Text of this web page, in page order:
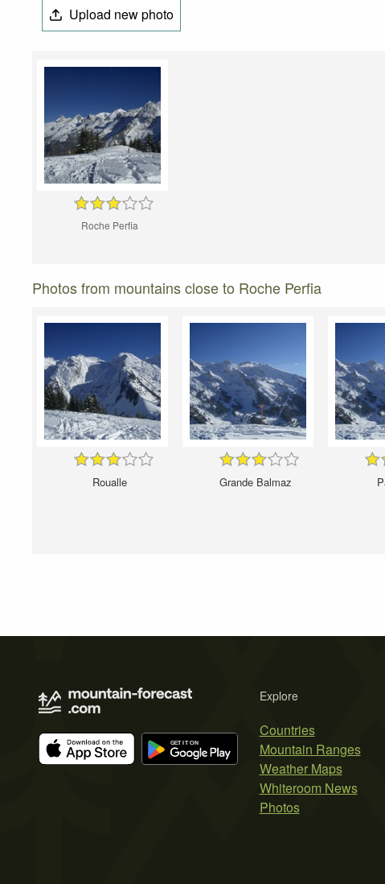
Upload new photo
Roche Perfia
Photos from mountains close to Roche Perfia
Roualle Grande Balmaz
Explore
Countries
Mountain Ranges
Weather Maps
Whiteroom News
Photos